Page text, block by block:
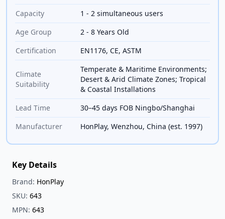
Capacity
1 - 2 simultaneous users
Age Group
2 - 8 Years Old
Certification
EN1176, CE, ASTM
Climate
Suitability
Temperate & Maritime Environments;
Desert & Arid Climate Zones; Tropical
& Coastal Installations
Lead Time
30–45 days FOB Ningbo/Shanghai
Manufacturer
HonPlay, Wenzhou, China (est. 1997)
Key Details
Brand: HonPlay
SKU: 643
MPN: 643